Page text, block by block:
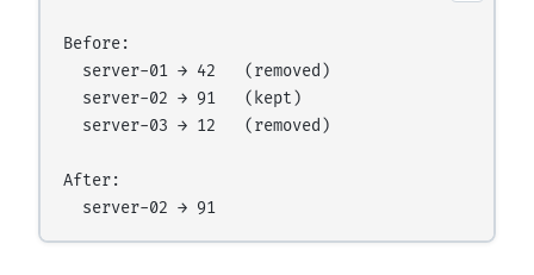
Before:
  server-01 → 42   (removed)
  server-02 → 91   (kept)
  server-03 → 12   (removed)
After: